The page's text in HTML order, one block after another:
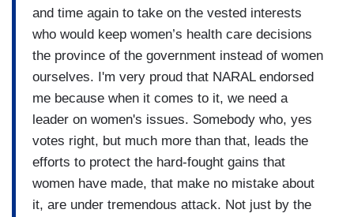
and time again to take on the vested interests
who would keep women’s health care decisions
the province of the government instead of women
ourselves. I'm very proud that NARAL endorsed
me because when it comes to it, we need a
leader on women's issues. Somebody who, yes
votes right, but much more than that, leads the
efforts to protect the hard-fought gains that
women have made, that make no mistake about
it, are under tremendous attack. Not just by the